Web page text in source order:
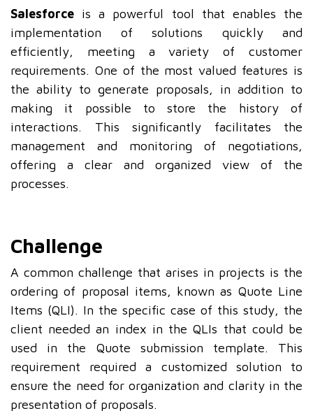
Salesforce is a powerful tool that enables the
implementation of solutions quickly and
efficiently, meeting a variety of customer
requirements. One of the most valued features is
the ability to generate proposals, in addition to
making it possible to store the history of
interactions. This significantly facilitates the
management and monitoring of negotiations,
offering a clear and organized view of the
processes.
Challenge
A common challenge that arises in projects is the
ordering of proposal items, known as Quote Line
Items (QLI). In the specific case of this study, the
client needed an index in the QLIs that could be
used in the Quote submission template. This
requirement required a customized solution to
ensure the need for organization and clarity in the
presentation of proposals.